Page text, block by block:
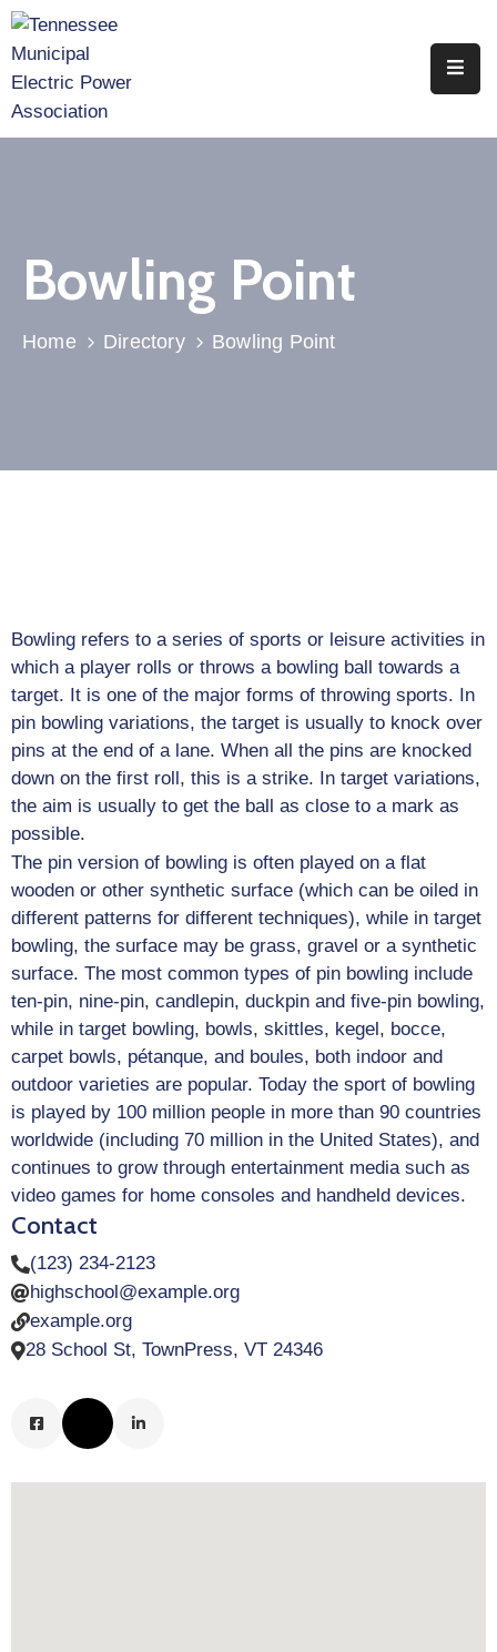
Associate
Members
Events
Bowling Point
Home Directory Bowling Point
Bowling refers to a series of sports or leisure activities in
which a player rolls or throws a bowling ball towards a
target. It is one of the major forms of throwing sports. In
pin bowling variations, the target is usually to knock over
pins at the end of a lane. When all the pins are knocked
down on the first roll, this is a strike. In target variations,
the aim is usually to get the ball as close to a mark as
possible.
The pin version of bowling is often played on a flat
wooden or other synthetic surface (which can be oiled in
different patterns for different techniques), while in target
bowling, the surface may be grass, gravel or a synthetic
surface. The most common types of pin bowling include
ten-pin, nine-pin, candlepin, duckpin and five-pin bowling,
while in target bowling, bowls, skittles, kegel, bocce,
carpet bowls, pétanque, and boules, both indoor and
outdoor varieties are popular. Today the sport of bowling
is played by 100 million people in more than 90 countries
worldwide (including 70 million in the United States), and
continues to grow through entertainment media such as
video games for home consoles and handheld devices.
Contact
(123) 234-2123
highschool@example.org
example.org
28 School St, TownPress, VT 24346